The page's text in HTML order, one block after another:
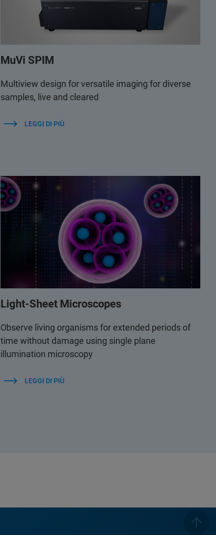
MuVi SPIM
Multiview design for versatile imaging for diverse
samples, live and cleared
LEGGI DI PIÙ
Light-Sheet Microscopes
Observe living organisms for extended periods of
time without damage using single plane
illumination microscopy
LEGGI DI PIÙ